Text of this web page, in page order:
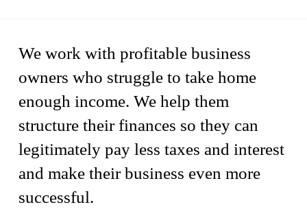
We work with profitable business
owners who struggle to take home
enough income. We help them
structure their finances so they can
legitimately pay less taxes and interest
and make their business even more
successful.